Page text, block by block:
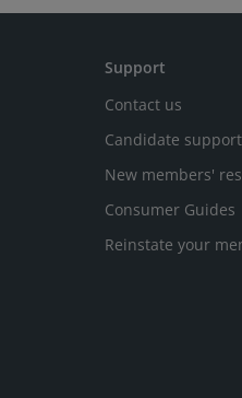
Support
Contact us
Candidate
New members'
Consumer Guides
Reinstate your